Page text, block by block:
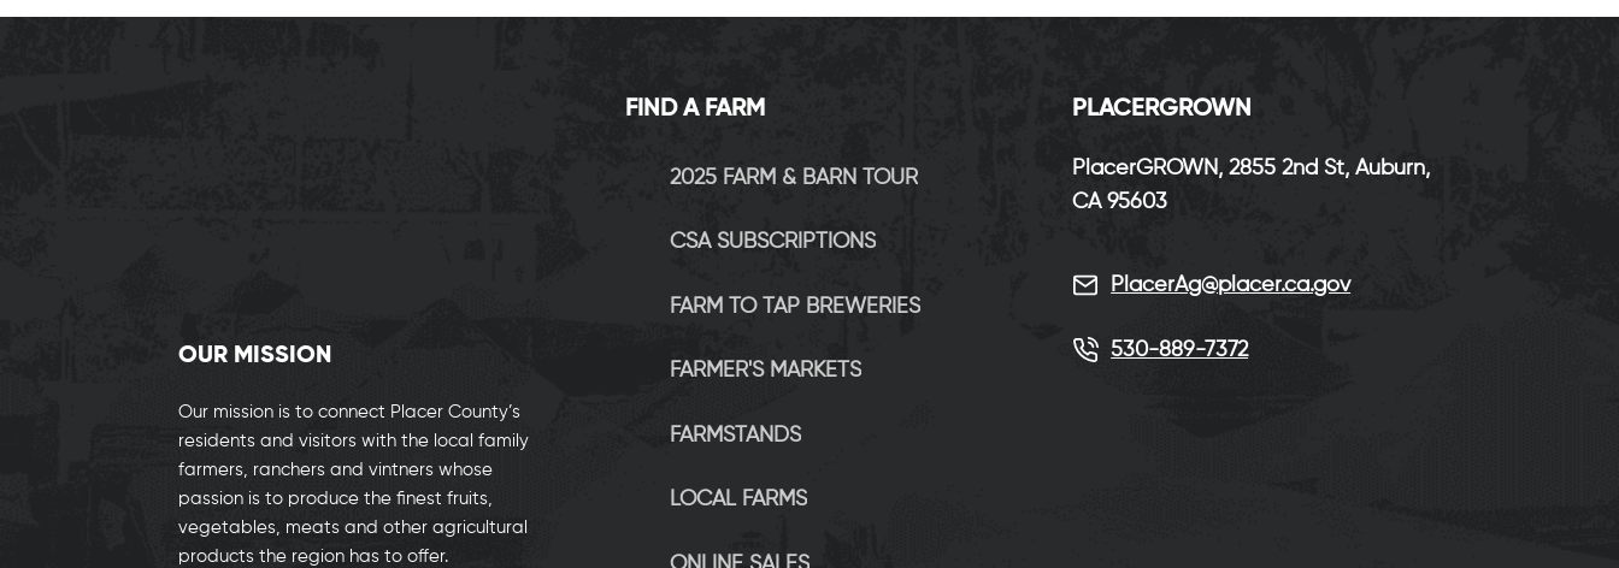
OUR MISSION
Our mission is to connect Placer County’s
residents and visitors with the local family
farmers, ranchers and vintners whose
passion is to produce the finest fruits,
vegetables, meats and other agricultural
products the region has to offer.
FIND A FARM
2025 FARM & BARN TOUR
CSA SUBSCRIPTIONS
FARM TO TAP BREWERIES
FARMER'S MARKETS
FARMSTANDS
LOCAL FARMS
PLACERGROWN
PlacerGROWN, 2855 2nd St, Auburn,
CA 95603
PlacerAg@placer.ca.gov
530-889-7372